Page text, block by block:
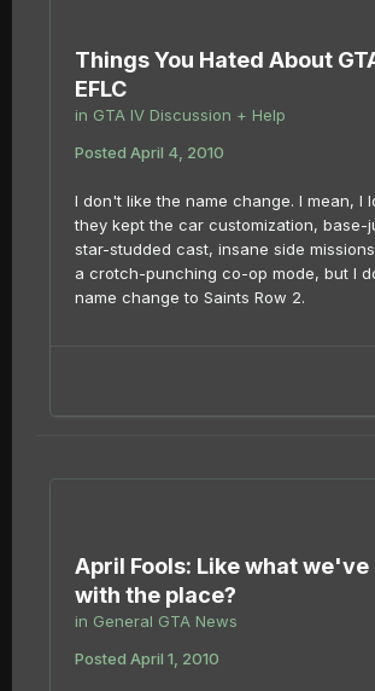
Things You Hated About
EFLC
in GTA IV Discussion + Help
Posted April 4, 2010
I don't like the name change. I mean, I
they kept the car customization, base-
star-studded cast, insane side
a crotch-punching co-op mode, but I
name change to Saints Row 2.
April Fools: Like what we've
with the place?
in General GTA News
Posted April 1, 2010